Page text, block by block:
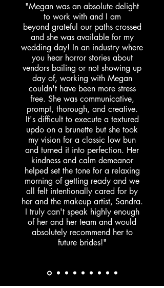
"Megan was an absolute delight
to work with and I am
beyond grateful our paths crossed
and she was available for my
wedding day! In an industry where
you hear horror stories about
vendors bailing or not showing up
day of, working with Megan
couldn't have been more stress
free. She was communicative,
prompt, thorough, and creative.
It's difficult to execute a textured
updo on a brunette but she took
my vision for a classic low bun
and turned it into perfection. Her
kindness and calm demeanor
helped set the tone for a relaxing
morning of getting ready and we
all felt intentionally cared for by
her and the makeup artist, Sandra.
I truly can't speak highly enough
of her and her team and would
absolutely recommend her to
future brides!"